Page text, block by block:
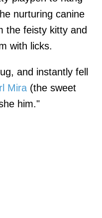
nurturing canine
the feisty kitty and
with licks.
and instantly fell
Mira (the sweet
him."